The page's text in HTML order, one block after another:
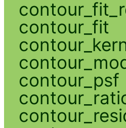
contour_fit
contour_psf